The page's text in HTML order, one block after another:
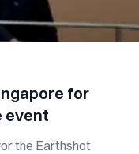
for
event
the Earthshot